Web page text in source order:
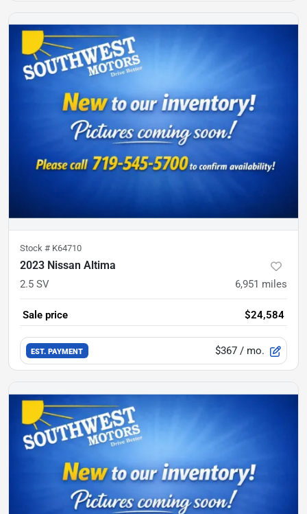
Stock # K64710
2023 Nissan Altima
2.5 SV 6,951 miles
Sale price $24,584
EST. PAYMENT $367 / mo.